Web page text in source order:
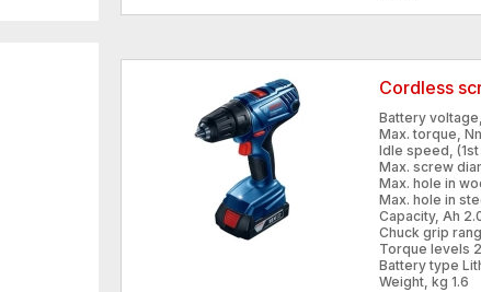
Cordless
Battery
Max. torque,
Idle speed,
Max. screw
Max. hole in
Max. hole in
Capacity, Ah
Chuck grip
Torque levels
Battery type
Weight, kg 1.6